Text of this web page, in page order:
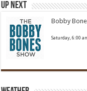
Up Next
Bobby
Saturday, 6:00